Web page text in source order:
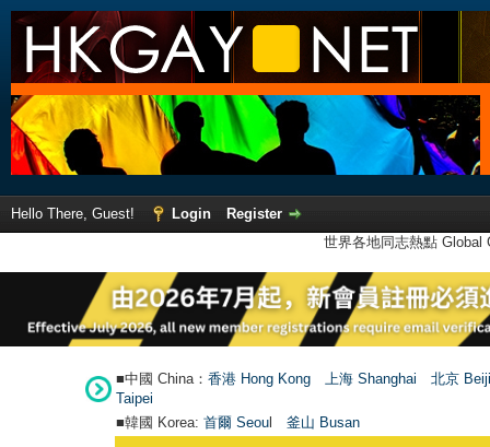
Hello There, Guest! Login
Register
世界各地同志熱點
■中國 China： 香港 Hong Kong 上海 Shanghai
北京
Taipei
■韓國 Korea: 首爾 Seoul 釜山 Busan